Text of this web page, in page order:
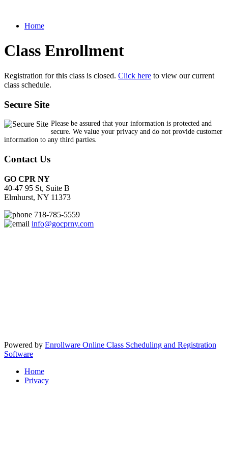
Home
Class Enrollment
Registration for this class is closed. Click here to view our current
class schedule.
Secure Site
Please be assured that your information is protected and
secure. We value your privacy and do not provide customer
information to any third parties.
Contact Us
GO CPR NY
40-47 95 St, Suite B
Elmhurst, NY 11373
718-785-5559
info@gocprny.com
Powered by Enrollware Online Class Scheduling and Registration
Software
Home
Privacy